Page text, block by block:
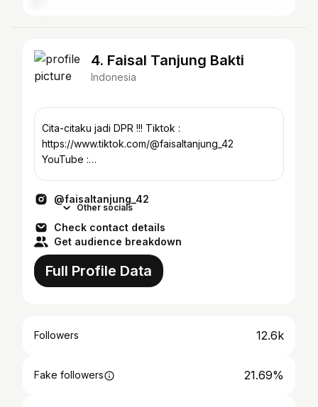
4. Faisal Tanjung Bakti
Indonesia
Cita-citaku jadi DPR !!! Tiktok :
https://www.tiktok.com/@faisaltanjung_42
YouTube :
@faisaltanjung_42
Other socials
Check contact details
Get audience breakdown
Full Profile Data
Followers 12.6k
Fake followers 21.69%